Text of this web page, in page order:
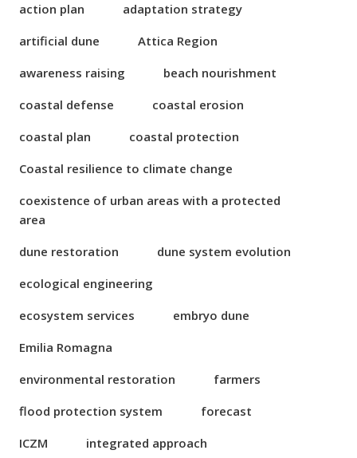
action plan
adaptation strategy
artificial dune
Attica Region
awareness raising
beach nourishment
coastal defense
coastal erosion
coastal plan
coastal protection
Coastal resilience to climate change
coexistence of urban areas with a protected
area
dune restoration
dune system evolution
ecological engineering
ecosystem services
embryo dune
Emilia Romagna
environmental restoration
farmers
flood protection system
forecast
ICZM
integrated approach